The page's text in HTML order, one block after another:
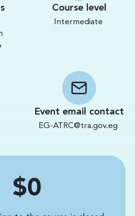
Course level
Intermediate
Event email contact
EG-ATRC@tra.gov.eg
$0